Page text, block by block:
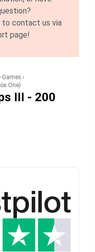
to contact us via
page!
Games
One)
III - 200